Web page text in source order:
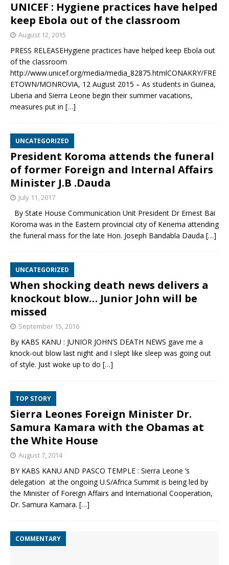
UNICEF : Hygiene practices have helped
keep Ebola out of the classroom
August 12, 2015
PRESS RELEASEHygiene practices have helped keep Ebola out
of the classroom
http://www.unicef.org/media/media_82875.htmlCONAKRY/FRE
ETOWN/MONROVIA, 12 August 2015 – As students in Guinea,
Liberia and Sierra Leone begin their summer vacations,
measures put in […]
UNCATEGORIZED
President Koroma attends the funeral
of former Foreign and Internal Affairs
Minister J.B .Dauda
July 11, 2017
By State House Communication Unit President Dr Ernest Bai
Koroma was in the Eastern provincial city of Kenema attending
the funeral mass for the late Hon. Joseph Bandabla Dauda […]
UNCATEGORIZED
When shocking death news delivers a
knockout blow… Junior John will be
missed
September 15, 2016
By KABS KANU : JUNIOR JOHN’S DEATH NEWS gave me a
knock-out blow last night and I slept like sleep was going out
of style. Just woke up to do […]
TOP STORY
Sierra Leones Foreign Minister Dr.
Samura Kamara with the Obamas at
the White House
August 7, 2014
BY KABS KANU AND PASCO TEMPLE : Sierra Leone ‘s
delegation at the ongoing U.S/Africa Summit is being led by
the Minister of Foreign Affairs and International Cooperation,
Dr. Samura Kamara. […]
COMMENTARY